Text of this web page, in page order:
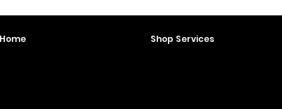
Shop Services